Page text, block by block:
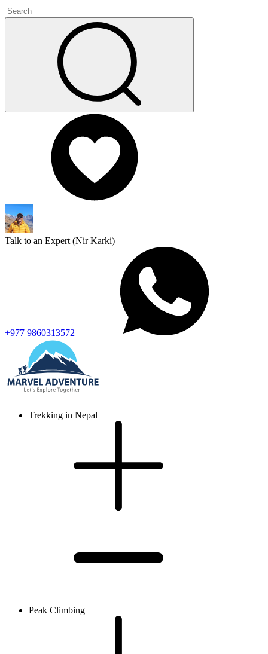
Talk to an Expert (Nir Karki)
+977 9860313572
Trekking in Nepal
Peak Climbing